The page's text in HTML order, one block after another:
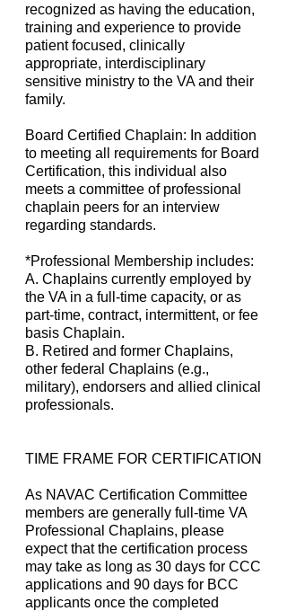
recognized as having the education,
training and experience to provide
patient focused, clinically
appropriate, interdisciplinary
sensitive ministry to the VA and their
family.
Board Certified Chaplain: In addition
to meeting all requirements for Board
Certification, this individual also
meets a committee of professional
chaplain peers for an interview
regarding standards.
*Professional Membership includes:
A. Chaplains currently employed by
the VA in a full-time capacity, or as
part-time, contract, intermittent, or fee
basis Chaplain.
B. Retired and former Chaplains,
other federal Chaplains (e.g.,
military), endorsers and allied clinical
professionals.
TIME FRAME FOR CERTIFICATION
As NAVAC Certification Committee
members are generally full-time VA
Professional Chaplains, please
expect that the certification process
may take as long as 30 days for CCC
applications and 90 days for BCC
applicants once the completed